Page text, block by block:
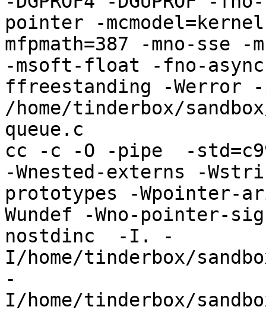
pointer -
mfpmath=387 -mno-sse -
-msoft-float -fno-
ffreestanding -Werror
/home/tinderbox/
queue.c
cc -c -O -pipe  -
-Wnested-externs -
prototypes -Wpointer-
Wundef -Wno-pointer-
nostdinc  -I. -
I/home/tinderbox/
-
I/home/tinderbox/